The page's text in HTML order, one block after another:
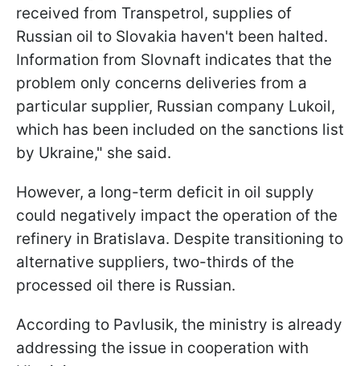
received from Transpetrol, supplies of
Russian oil to Slovakia haven't been halted.
Information from Slovnaft indicates that the
problem only concerns deliveries from a
particular supplier, Russian company Lukoil,
which has been included on the sanctions list
by Ukraine," she said.
However, a long-term deficit in oil supply
could negatively impact the operation of the
refinery in Bratislava. Despite transitioning to
alternative suppliers, two-thirds of the
processed oil there is Russian.
According to Pavlusik, the ministry is already
addressing the issue in cooperation with